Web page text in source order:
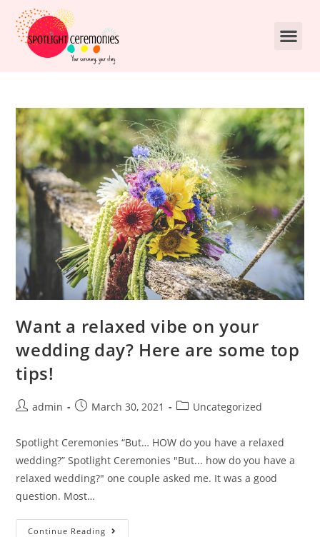
Want a relaxed vibe on your
wedding day? Here are some top
tips!
admin March 30, 2021 Uncategorized
Spotlight Ceremonies “But… HOW do you have a relaxed
wedding?” Spotlight Ceremonies "But... how do you have a
relaxed wedding?" one couple asked me. It was a good
question. Most…
Continue Reading